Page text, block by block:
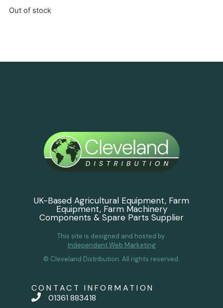
Out of stock
UK-Based Agricultural Equipment, Farm
Equipment, Farm Machinery
Components & Spare Parts Supplier
This site is designed and hosted by
Independent Web Marketing
© Cleveland Distribution. All rights reserved.
CONTACT INFORMATION
01361 883418